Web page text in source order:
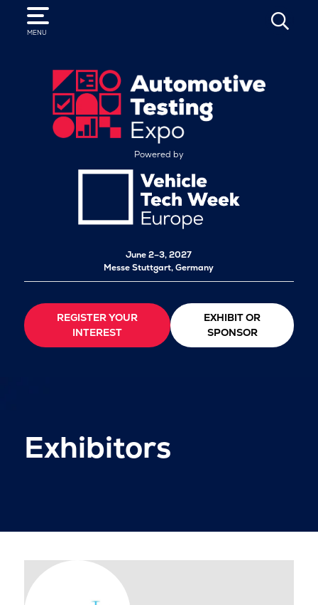
MENU
SEARCH
Powered by
June 2–3, 2027
Messe Stuttgart, Germany
REGISTER YOUR
INTEREST
EXHIBIT OR
SPONSOR
Exhibitors